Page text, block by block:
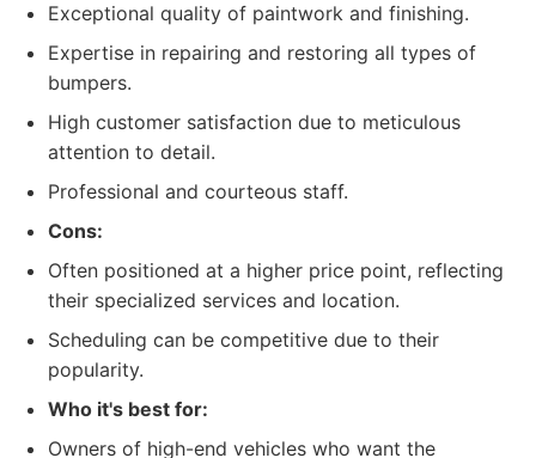
Exceptional quality of paintwork and finishing.
Expertise in repairing and restoring all types of
bumpers.
High customer satisfaction due to meticulous
attention to detail.
Professional and courteous staff.
Cons:
Often positioned at a higher price point, reflecting
their specialized services and location.
Scheduling can be competitive due to their
popularity.
Who it's best for:
Owners of high-end vehicles who want the